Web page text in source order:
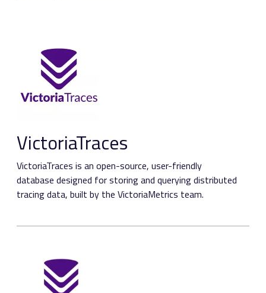
VictoriaTraces
VictoriaTraces is an open-source, user-friendly
database designed for storing and querying distributed
tracing data, built by the VictoriaMetrics team.